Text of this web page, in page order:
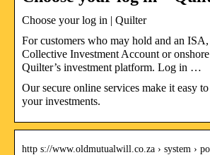
Choose your log in | Quilter
For customers who may hold and an ISA,
Collective Investment Account or
Quilter’s investment platform. Log in …
Our secure online services make it easy
your investments.
http s://www.oldmutualwill.co.za › system ›